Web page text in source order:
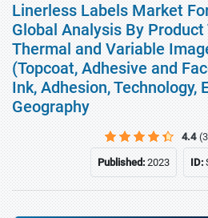
Linerless Labels Market
Global Analysis By
Thermal and Variable
(Topcoat, Adhesive and
Ink, Adhesion, Technology,
Geography
4.4
Published:2023 ID: